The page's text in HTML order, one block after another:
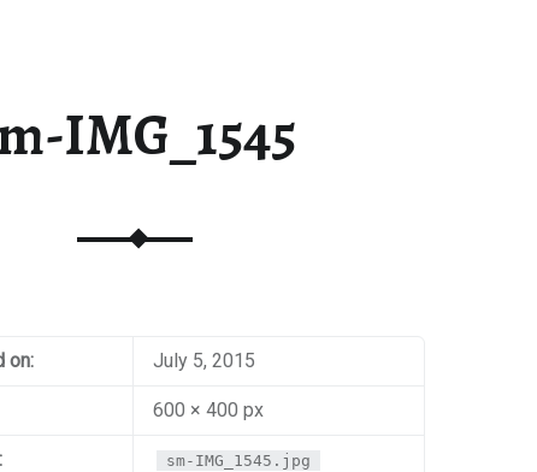
IMG_1545
on: July 5, 2015
600 × 400 px
sm-IMG_1545.jpg